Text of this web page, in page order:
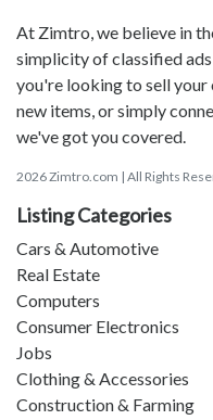
At Zimtro, we believe in
simplicity of classified
you're looking to sell your
new items, or simply
we've got you covered.
2026 Zimtro.com | All Rights
Listing Categories
Cars & Automotive
Real Estate
Computers
Consumer Electronics
Jobs
Clothing & Accessories
Construction & Farming